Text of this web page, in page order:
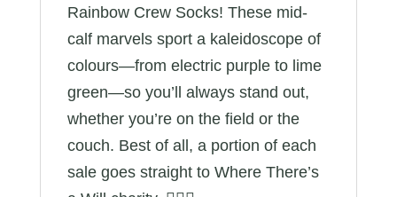
Rainbow Crew Socks! These mid-
calf marvels sport a kaleidoscope of
colours—from electric purple to lime
green—so you’ll always stand out,
whether you’re on the field or the
couch. Best of all, a portion of each
sale goes straight to Where There’s